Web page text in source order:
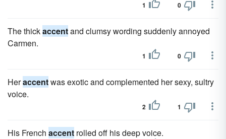
1 0
The thickaccentand clumsy wording suddenly annoyed
Carmen.
1 0
Heraccentwas exotic and complemented her sexy, sultry
voice.
2 1
His French accent rolled off his deep voice.